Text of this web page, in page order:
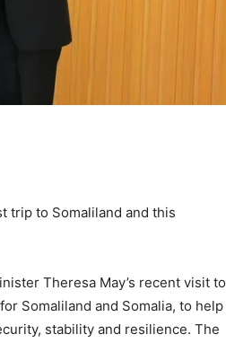
trip to Somaliland and this
Theresa May’s recent visit to
Somaliland and Somalia, to help
stability and resilience. The